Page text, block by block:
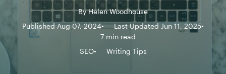
ByHelen Woodhouse
Published Aug 07, 2024
Last Updated Jun 11, 2025
7 min read
SEO
Writing Tips